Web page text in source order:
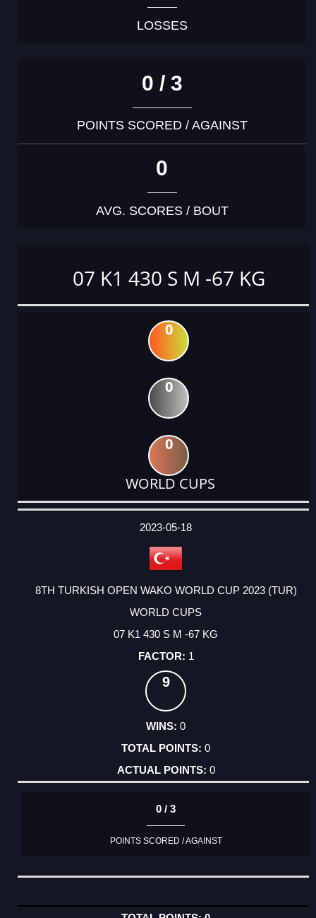
LOSSES
0 / 3
POINTS SCORED / AGAINST
0
AVG. SCORES / BOUT
07 K1 430 S M -67 KG
0
0
0
WORLD CUPS
DATE
EVENT
TYPE
CATEGORY
EVENT
RANK
WINS
POINTS
ACTUAL
2023-05-18
8TH TURKISH OPEN WAKO WORLD CUP 2023 (TUR)
WORLD CUPS
07 K1 430 S M -67 KG
1
9
0
0
0
0 / 3
POINTS SCORED / AGAINST